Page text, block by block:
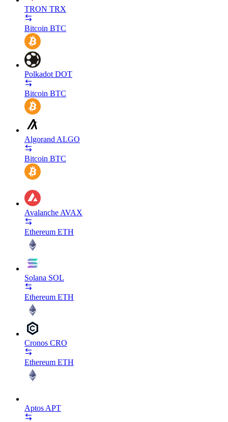
TRON TRX
Bitcoin BTC
Polkadot DOT
Bitcoin BTC
Algorand ALGO
Bitcoin BTC
Avalanche AVAX
Ethereum ETH
Solana SOL
Ethereum ETH
Cronos CRO
Ethereum ETH
Aptos APT